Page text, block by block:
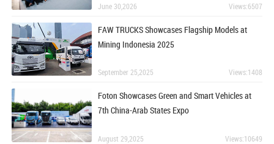
June 30,2026 Views:6507
FAW TRUCKS Showcases Flagship Models at
Mining Indonesia 2025
September 25,2025 Views:1408
Foton Showcases Green and Smart Vehicles at
7th China-Arab States Expo
August 29,2025 Views:10649